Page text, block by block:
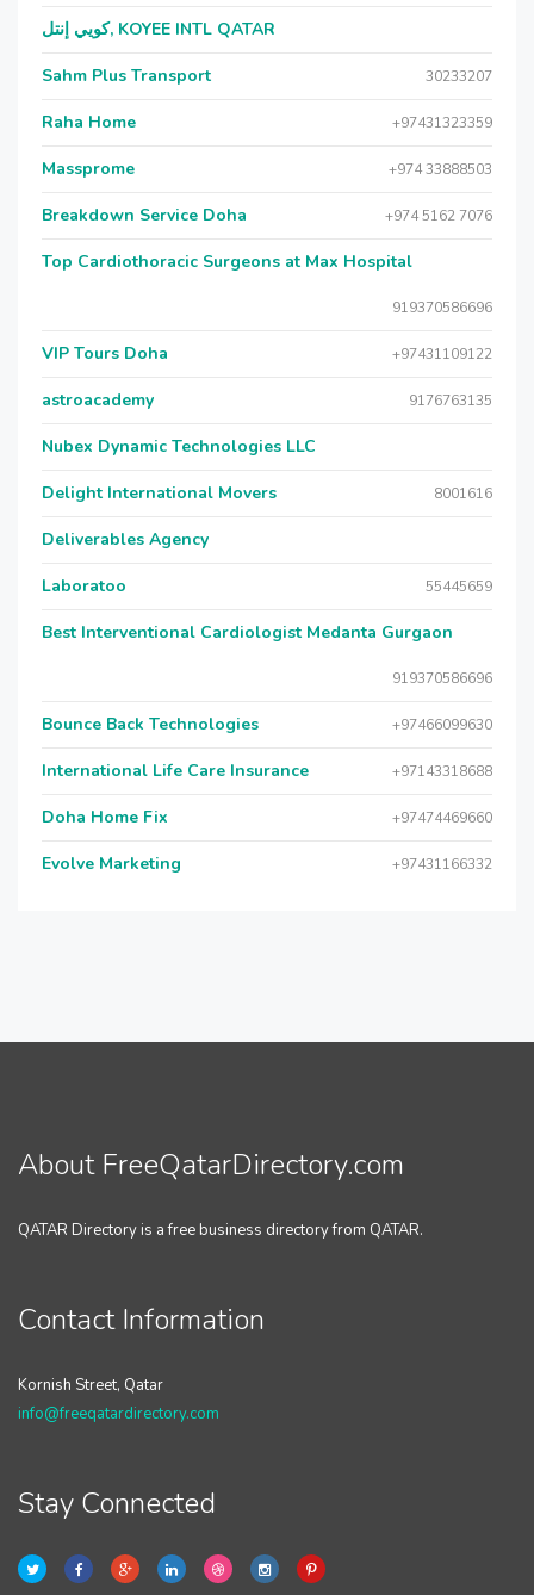
كويي إنتل, KOYEE INTL QATAR
Sahm Plus Transport 30233207
Raha Home +97431323359
Massprome +974 33888503
Breakdown Service Doha +974 5162 7076
Top Cardiothoracic Surgeons at Max Hospital
919370586696
VIP Tours Doha +97431109122
astroacademy 9176763135
Nubex Dynamic Technologies LLC
Delight International Movers 8001616
Deliverables Agency
Laboratoo 55445659
Best Interventional Cardiologist Medanta Gurgaon
919370586696
Bounce Back Technologies +97466099630
International Life Care Insurance +97143318688
Doha Home Fix +97474469660
Evolve Marketing +97431166332
About FreeQatarDirectory.com
QATAR Directory is a free business directory from QATAR.
Contact Information
Kornish Street, Qatar
info@freeqatardirectory.com
Stay Connected